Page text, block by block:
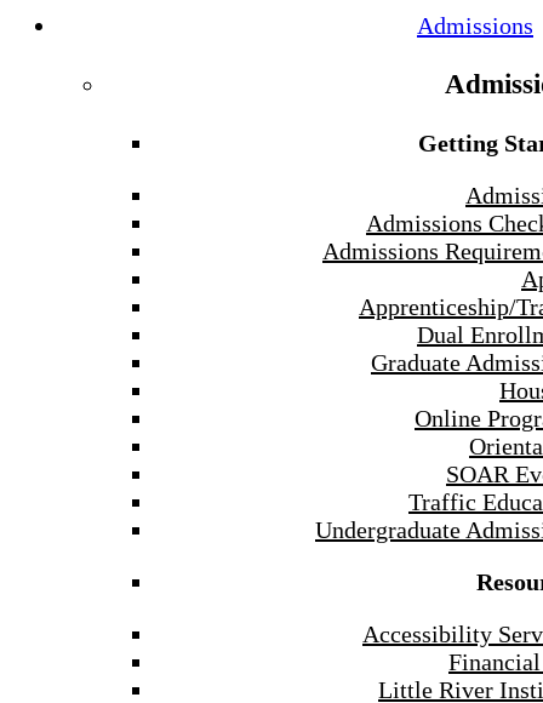
Admissions
Getting
Admissions
Admissions
Apprenticeship/
Dual
Graduate
Online
SOAR
Traffic
Undergraduate
Accessibility
Little River